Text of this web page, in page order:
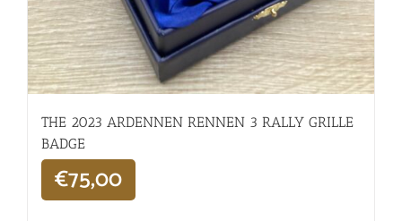
THE 2023 ARDENNEN RENNEN 3 RALLY GRILLE
BADGE
€75,00